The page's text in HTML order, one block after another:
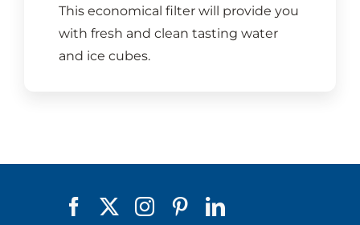
This economical filter will provide you
with fresh and clean tasting water
and ice cubes.